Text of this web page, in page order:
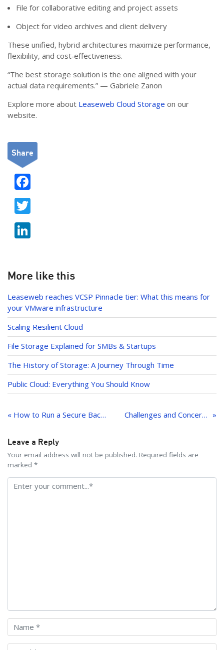
File for collaborative editing and project assets
Object for video archives and client delivery
These unified, hybrid architectures maximize performance,
flexibility, and cost‑effectiveness.
“The best storage solution is the one aligned with your
actual data requirements.” — Gabriele Zanon
Explore more about Leaseweb Cloud Storage on our
website.
Share
k
e
dI
n
More like this
Leaseweb reaches VCSP Pinnacle tier: What this means for
your VMware infrastructure
Scaling Resilient Cloud
File Storage Explained for SMBs & Startups
The History of Storage: A Journey Through Time
Public Cloud: Everything You Should Know
navigation
« How to Run a Secure Backend Server Without Public Internet Exposure Challenges and Concerns Regarding Hybrid Cloud
Leave a Reply
Your email address will not be published. Required fields are
marked *